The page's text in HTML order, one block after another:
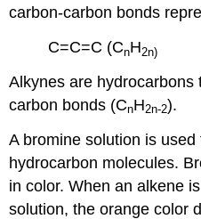
carbon-carbon bonds
C=C=C (CnH2n)
Alkynes are
carbon bonds (CnH2n-2).
A bromine solution is
hydrocarbon molecules.
in color. When an alkene
solution, the orange color